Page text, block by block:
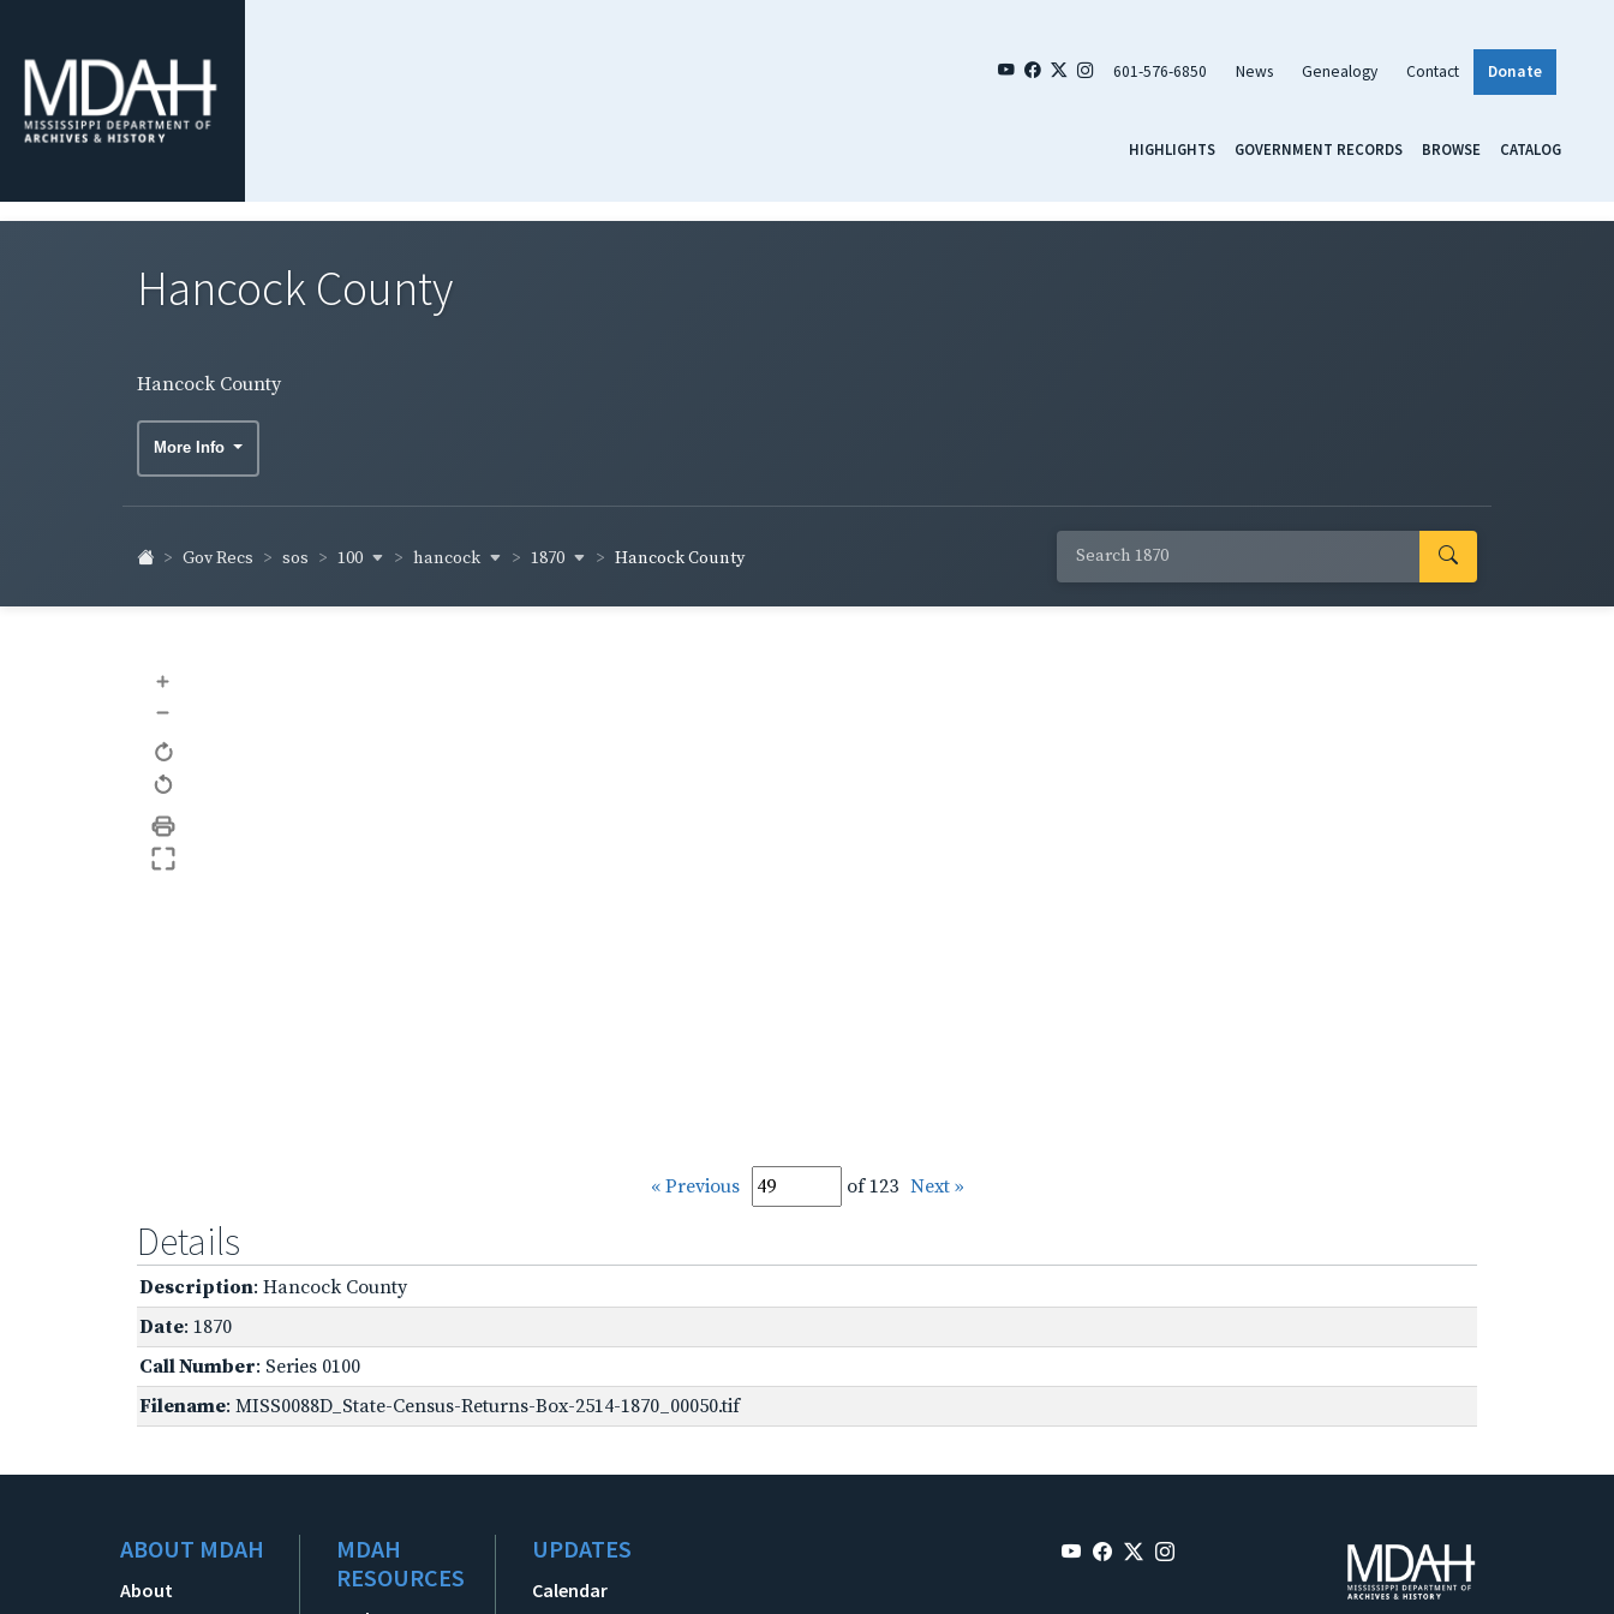
601-576-6850 News Genealogy Contact Donate
HIGHLIGHTS GOVERNMENT RECORDS BROWSE CATALOG
Hancock County
Hancock County
More Info
Gov Recs sos 100 hancock 1870 Hancock County
+
–
« Previous of 123 Next »
Details
Description: Hancock County
Date: 1870
Call Number: Series 0100
Filename: MISS0088D_State-Census-Returns-Box-2514-1870_00050.tif
ABOUT MDAH
About
MDAH
RESOURCES
UPDATES
Calendar